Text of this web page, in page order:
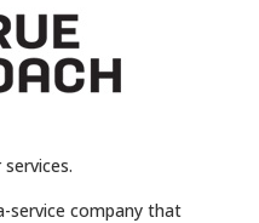
service company that